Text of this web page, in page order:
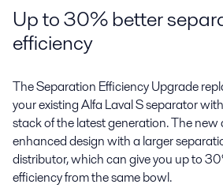
Up to 30% better
efficiency
The Separation Efficiency Upgrade
your existing Alfa Laval S separator
stack of the latest generation. The new
enhanced design with a larger
distributor, which can give you up to
efficiency from the same bowl.